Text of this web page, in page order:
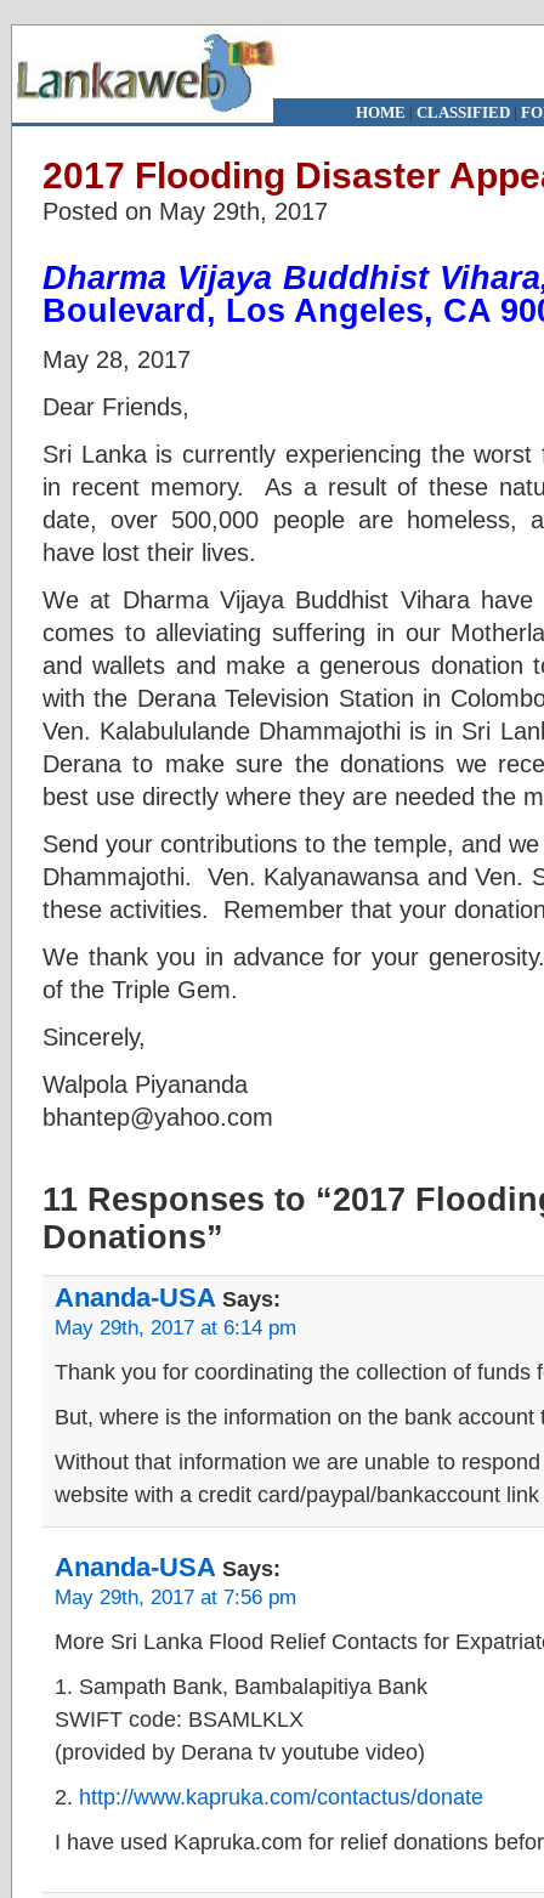
HOME | CLASSIFIED|
2017 Flooding Disaster
Posted on May 29th, 2017
Dharma Vijaya Buddhist
Boulevard, Los Angeles, CA
May 28, 2017
Dear Friends,
Sri Lanka is currently experiencing the
in recent memory. As a result of these
date, over 500,000 people are homeless,
have lost their lives.
We at Dharma Vijaya Buddhist Vihara
comes to alleviating suffering in our
and wallets and make a generous donation
with the Derana Television Station in
Ven. Kalabululande Dhammajothi is in Sri
Derana to make sure the donations we
best use directly where they are needed the
Send your contributions to the temple, and
Dhammajothi. Ven. Kalyanawansa and Ven.
these activities. Remember that your
We thank you in advance for your
of the Triple Gem.
Sincerely,
Walpola Piyananda
bhantep@yahoo.com
11 Responses to “2017
Donations”
Ananda-USA Says:
May 29th, 2017 at 6:14 pm
Thank you for coordinating the collection of funds
But, where is the information on the bank
Without that information we are unable to
website with a credit card/paypal/bankaccount
Ananda-USA Says:
May 29th, 2017 at 7:56 pm
More Sri Lanka Flood Relief Contacts for
1. Sampath Bank, Bambalapitiya Bank
SWIFT code: BSAMLKLX
(provided by Derana tv youtube video)
2. http://www.kapruka.com/contactus/donate
I have used Kapruka.com for relief donations